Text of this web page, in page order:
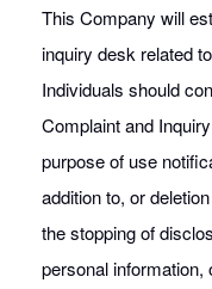
This Company will
inquiry desk related
Individuals should
Complaint and
purpose of use
addition to, or
the stopping of
personal information,